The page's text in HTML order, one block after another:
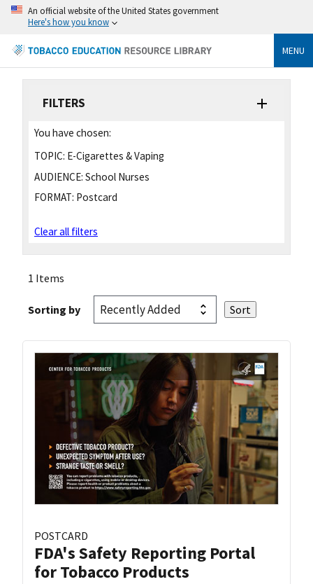
An official website of the United States government
Here's how you know
MENU
FILTERS
You have chosen:
TOPIC: E-Cigarettes & Vaping
AUDIENCE: School Nurses
FORMAT: Postcard
Clear all filters
1 Items
Sorting by
POSTCARD
FDA's Safety Reporting Portal
for Tobacco Products